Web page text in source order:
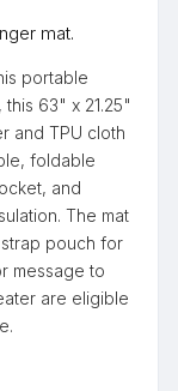
mat.
portable
63" x 21.25"
and TPU cloth
foldable
and
The mat
pouch for
message to
are eligible